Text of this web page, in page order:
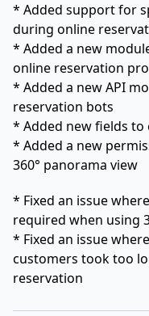
* Added support for
during online
* Added a new
online reservation
* Added a new API
reservation bots
* Added new fields
* Added a new
360° panorama view
* Fixed an issue
required when using
* Fixed an issue
customers took too
reservation